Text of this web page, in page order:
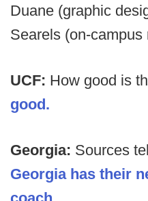
Duane (graphic
Searels (on-campus
UCF: How good is
good.
Georgia: Sources
Georgia has their